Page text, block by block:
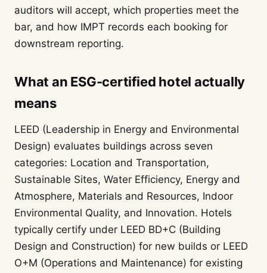
auditors will accept, which properties meet the
bar, and how IMPT records each booking for
downstream reporting.
What an ESG-certified hotel actually
means
LEED (Leadership in Energy and Environmental
Design) evaluates buildings across seven
categories: Location and Transportation,
Sustainable Sites, Water Efficiency, Energy and
Atmosphere, Materials and Resources, Indoor
Environmental Quality, and Innovation. Hotels
typically certify under LEED BD+C (Building
Design and Construction) for new builds or LEED
O+M (Operations and Maintenance) for existing